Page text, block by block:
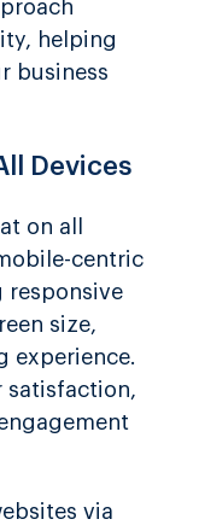
helping
business
Devices
on all
centric
responsive
size,
experience.
satisfaction,
via